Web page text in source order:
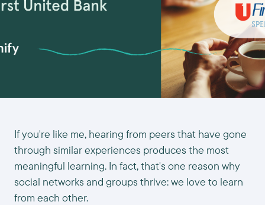
If you're like me, hearing from peers that have gone
through similar experiences produces the most
meaningful learning. In fact, that's one reason why
social networks and groups thrive: we love to learn
from each other.